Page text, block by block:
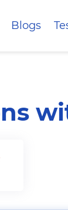
Blogs